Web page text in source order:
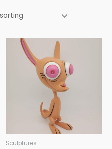
Sculptures